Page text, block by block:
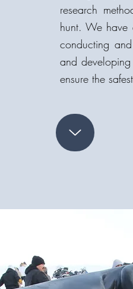
research
hunt. We have
conducting
and
ensure the